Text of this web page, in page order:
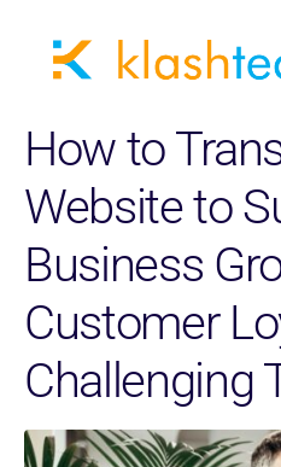
How to
Website to
Business
Customer
Challenging